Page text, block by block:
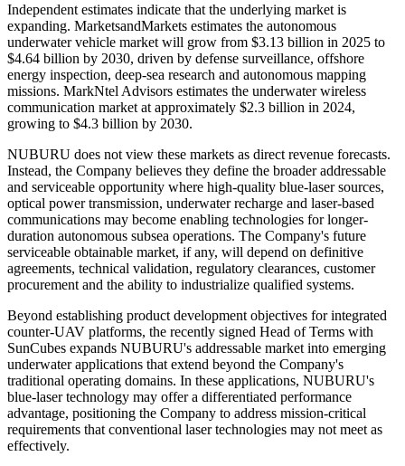
Independent estimates indicate that the underlying market is
expanding. MarketsandMarkets estimates the autonomous
underwater vehicle market will grow from $3.13 billion in 2025 to
$4.64 billion by 2030, driven by defense surveillance, offshore
energy inspection, deep-sea research and autonomous mapping
missions. MarkNtel Advisors estimates the underwater wireless
communication market at approximately $2.3 billion in 2024,
growing to $4.3 billion by 2030.
NUBURU does not view these markets as direct revenue forecasts.
Instead, the Company believes they define the broader addressable
and serviceable opportunity where high-quality blue-laser sources,
optical power transmission, underwater recharge and laser-based
communications may become enabling technologies for longer-
duration autonomous subsea operations. The Company's future
serviceable obtainable market, if any, will depend on definitive
agreements, technical validation, regulatory clearances, customer
procurement and the ability to industrialize qualified systems.
Beyond establishing product development objectives for integrated
counter-UAV platforms, the recently signed Head of Terms with
SunCubes expands NUBURU's addressable market into emerging
underwater applications that extend beyond the Company's
traditional operating domains. In these applications, NUBURU's
blue-laser technology may offer a differentiated performance
advantage, positioning the Company to address mission-critical
requirements that conventional laser technologies may not meet as
effectively.